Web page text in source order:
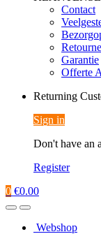
Contact
Garantie
Offerte
Returning
Sign in
Don't have an
Register
0 €0.00
Webshop